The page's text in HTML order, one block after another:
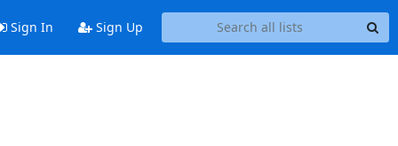
Sign In Sign Up